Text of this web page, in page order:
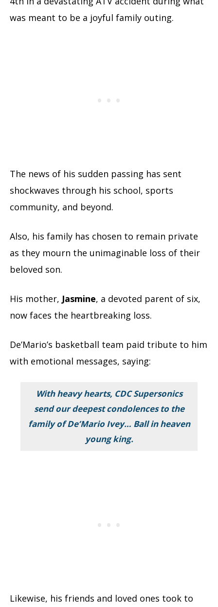
was meant to be a joyful family outing.
The news of his sudden passing has sent
shockwaves through his school, sports
community, and beyond.
Also, his family has chosen to remain private
as they mourn the unimaginable loss of their
beloved son.
His mother, Jasmine, a devoted parent of six,
now faces the heartbreaking loss.
De’Mario’s basketball team paid tribute to him
with emotional messages, saying:
With heavy hearts, CDC Supersonics
send our deepest condolences to the
family of De’Mario Ivey… Ball in heaven
young king.
Likewise, his friends and loved ones took to